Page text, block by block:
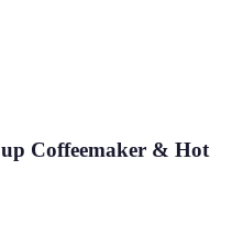
Coffeemaker & Hot